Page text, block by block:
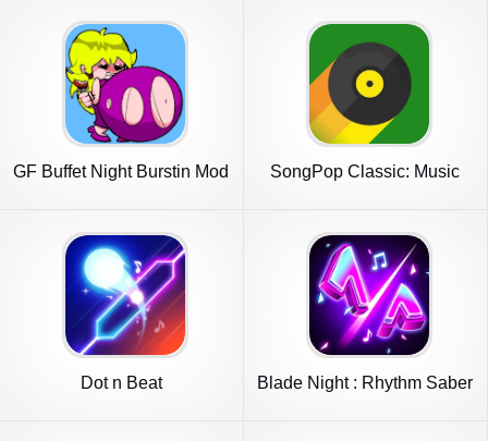
GF Buffet Night Burstin Mod
SongPop Classic: Music
Dot n Beat Blade Night : Rhythm Saber